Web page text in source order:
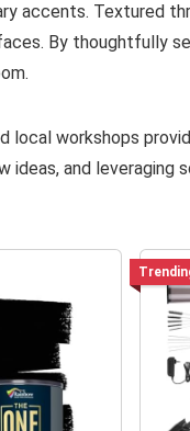
accents. Textured
By thoughtfully
local workshops
ideas, and leveraging